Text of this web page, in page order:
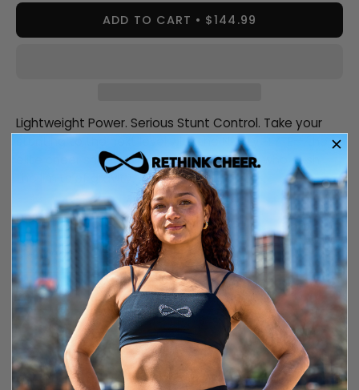
ADD TO CART $144.99
Lightweight Power. Serious Stunt Control. Take your
stunting to the next level with the Nfinity FLYTE— the
elite cheer shoe engineered for athletes who push
the limits of gravity.
Description
Size and fit
Care information